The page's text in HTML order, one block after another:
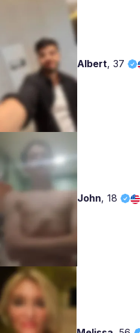
Albert, 37
John, 18